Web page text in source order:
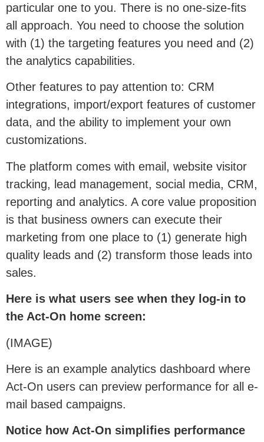
particular one to you. There is no one-size-fits
all approach. You need to choose the solution
with (1) the targeting features you need and (2)
the analytics capabilities.
Other features to pay attention to: CRM
integrations, import/export features of customer
data, and the ability to implement your own
customizations.
The platform comes with email, website visitor
tracking, lead management, social media, CRM,
reporting and analytics. A core value proposition
is that business owners can execute their
marketing from one place to (1) generate high
quality leads and (2) transform those leads into
sales.
Here is what users see when they log-in to
the Act-On home screen:
(IMAGE)
Here is an example analytics dashboard where
Act-On users can preview performance for all e-
mail based campaigns.
Notice how Act-On simplifies performance